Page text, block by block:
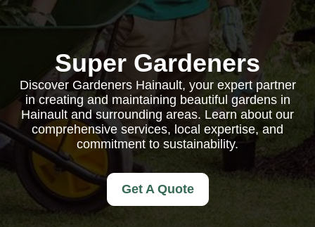
Super Gardeners
Discover Gardeners Hainault, your expert partner
in creating and maintaining beautiful gardens in
Hainault and surrounding areas. Learn about our
comprehensive services, local expertise, and
commitment to sustainability.
Get A Quote